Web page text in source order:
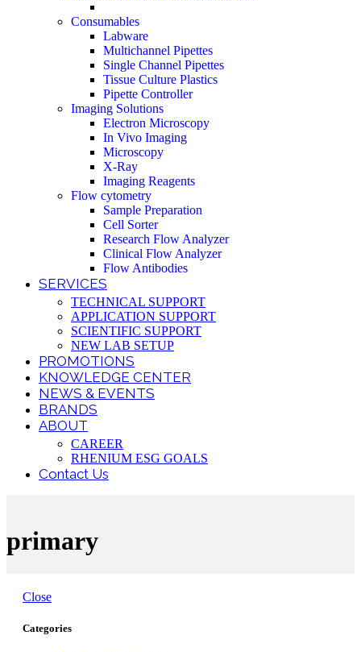
Consumables
Labware
Multichannel Pipettes
Single Channel Pipettes
Tissue Culture Plastics
Pipette Controller
Imaging Solutions
Electron Microscopy
In Vivo Imaging
Microscopy
X-Ray
Imaging Reagents
Flow cytometry
Sample Preparation
Cell Sorter
Research Flow Analyzer
Clinical Flow Analyzer
Flow Antibodies
SERVICES
TECHNICAL SUPPORT
APPLICATION SUPPORT
SCIENTIFIC SUPPORT
NEW LAB SETUP
PROMOTIONS
KNOWLEDGE CENTER
NEWS & EVENTS
BRANDS
ABOUT
CAREER
RHENIUM ESG GOALS
Contact Us
primary
Close
Categories